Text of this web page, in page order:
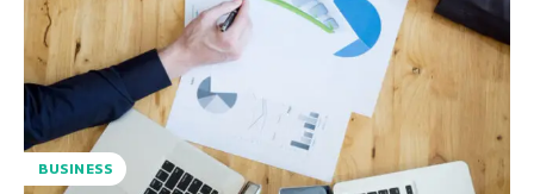
BUSINESS